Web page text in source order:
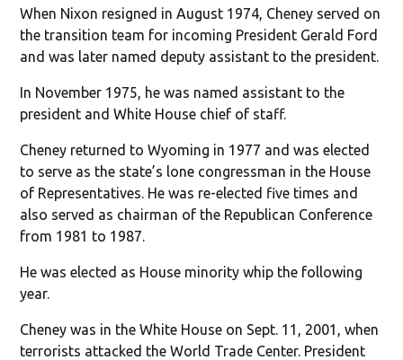
When Nixon resigned in August 1974, Cheney served on
the transition team for incoming President Gerald Ford
and was later named deputy assistant to the president.
In November 1975, he was named assistant to the
president and White House chief of staff.
Cheney returned to Wyoming in 1977 and was elected
to serve as the state’s lone congressman in the House
of Representatives. He was re-elected five times and
also served as chairman of the Republican Conference
from 1981 to 1987.
He was elected as House minority whip the following
year.
Cheney was in the White House on Sept. 11, 2001, when
terrorists attacked the World Trade Center. President